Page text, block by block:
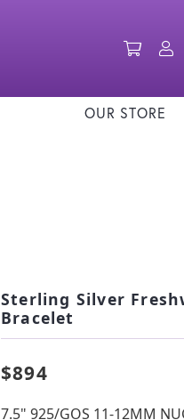
OUR STORE
Sterling Silver
Bracelet
$894
7.5" 925/GOS 11-12MM